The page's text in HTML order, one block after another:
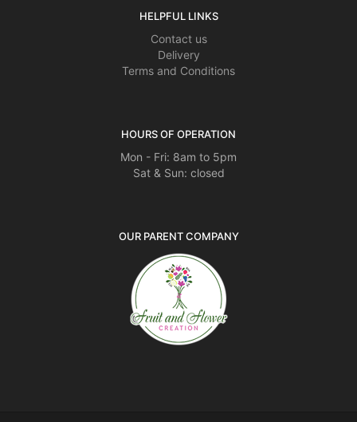
HELPFUL LINKS
Contact us
Delivery
Terms and Conditions
HOURS OF OPERATION
Mon - Fri: 8am to 5pm
Sat & Sun: closed
OUR PARENT COMPANY